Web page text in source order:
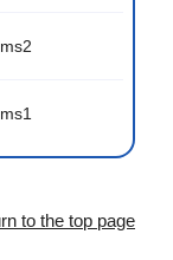
to the top page